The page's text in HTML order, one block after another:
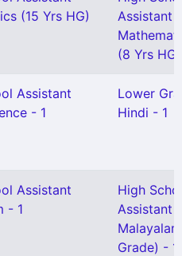
(15 Yrs HG)
Assistant
(8 Yrs
Assistant
- 1
Lower
Hindi - 1
Assistant
- 1
High
Assistant
Grade) - 1